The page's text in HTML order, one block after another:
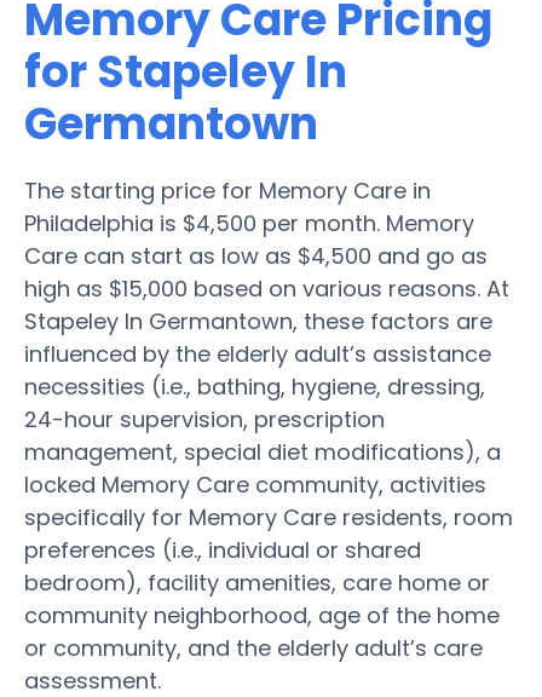
Memory Care Pricing
for Stapeley In
Germantown
The starting price for Memory Care in
Philadelphia is $4,500 per month. Memory
Care can start as low as $4,500 and go as
high as $15,000 based on various reasons. At
Stapeley In Germantown, these factors are
influenced by the elderly adult’s assistance
necessities (i.e., bathing, hygiene, dressing,
24-hour supervision, prescription
management, special diet modifications), a
locked Memory Care community, activities
specifically for Memory Care residents, room
preferences (i.e., individual or shared
bedroom), facility amenities, care home or
community neighborhood, age of the home
or community, and the elderly adult’s care
assessment.